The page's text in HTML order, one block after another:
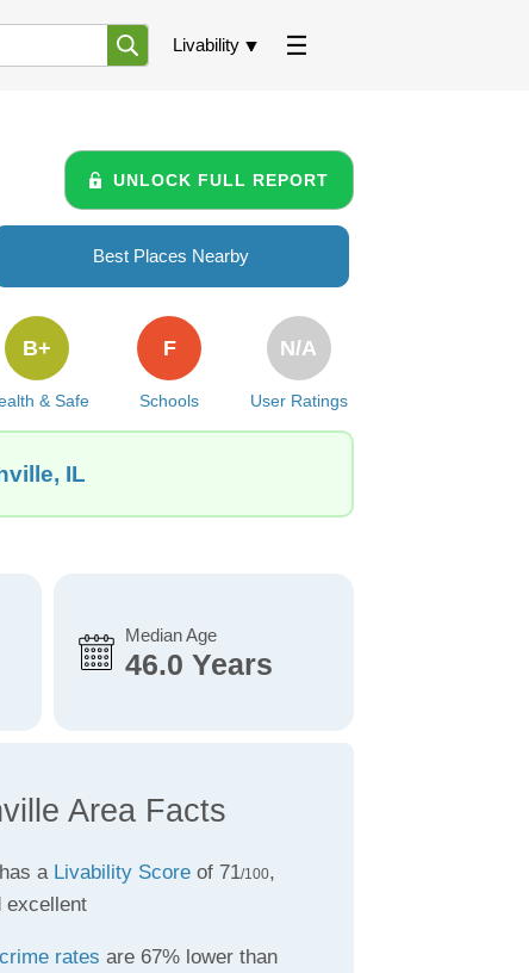
Livability
UNLOCK FULL REPORT
Best Places Nearby
& Safe
B+
Schools
F
User Ratings
N/A
IL
Median Age
46.0 Years
Area Facts
a Livability Scoreof 71/100,
excellent
crime rates are 67% lower than